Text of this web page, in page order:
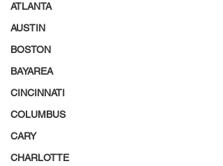
ATLANTA
AUSTIN
BOSTON
BAYAREA
CINCINNATI
COLUMBUS
CARY
CHARLOTTE